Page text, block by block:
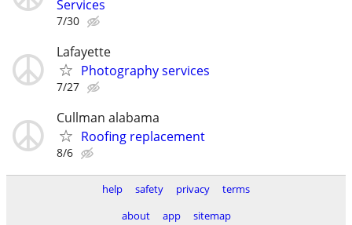
Services
7/30
Lafayette
Photography services
7/27
Cullman alabama
Roofing replacement
8/6
help safety privacy
terms
about
app sitemap